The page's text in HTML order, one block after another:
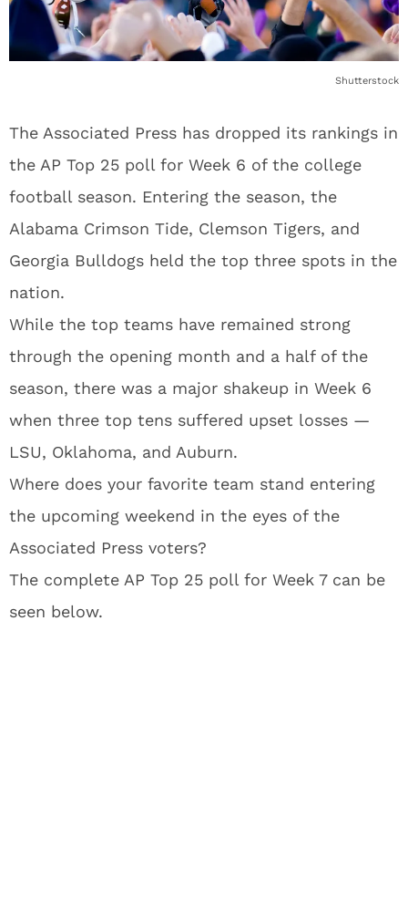
Shutterstock
The Associated Press has dropped its rankings in
the AP Top 25 poll for Week 6 of the college
football season. Entering the season, the
Alabama Crimson Tide, Clemson Tigers, and
Georgia Bulldogs held the top three spots in the
nation.
While the top teams have remained strong
through the opening month and a half of the
season, there was a major shakeup in Week 6
when three top tens suffered upset losses —
LSU, Oklahoma, and Auburn.
Where does your favorite team stand entering
the upcoming weekend in the eyes of the
Associated Press voters?
The complete AP Top 25 poll for Week 7 can be
seen below.